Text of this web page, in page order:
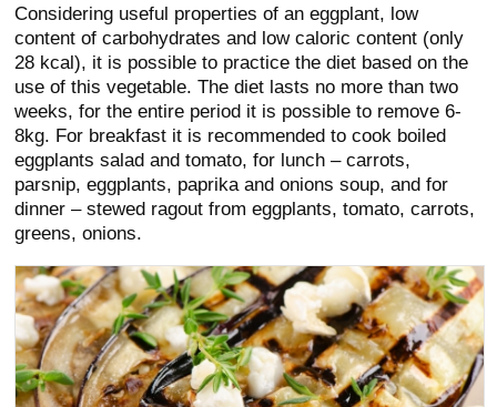
Considering useful properties of an eggplant, low
content of carbohydrates and low caloric content (only
28 kcal), it is possible to practice the diet based on the
use of this vegetable. The diet lasts no more than two
weeks, for the entire period it is possible to remove 6-
8kg. For breakfast it is recommended to cook boiled
eggplants salad and tomato, for lunch – carrots,
parsnip, eggplants, paprika and onions soup, and for
dinner – stewed ragout from eggplants, tomato, carrots,
greens, onions.